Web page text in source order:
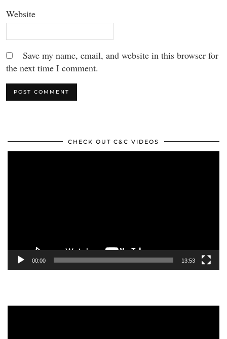
Website
Save my name, email, and website in this browser for
the next time I comment.
CHECK OUT C&C VIDEOS
00:00 13:53